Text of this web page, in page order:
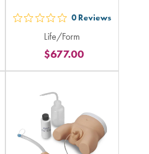
out
5
stars
rating
total
0 Reviews
Life/Form
$677.00